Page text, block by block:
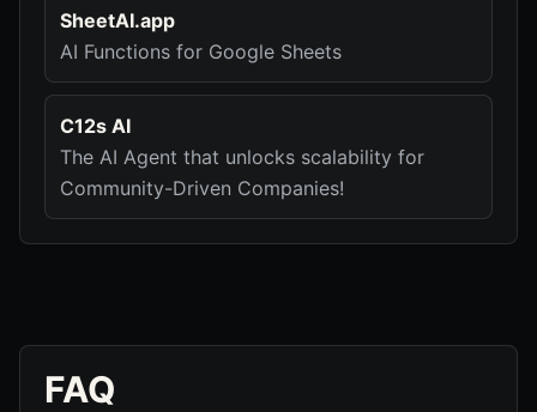
SheetAI.app
AI Functions for Google Sheets
C12s AI
The AI Agent that unlocks scalability for
Community-Driven Companies!
FAQ